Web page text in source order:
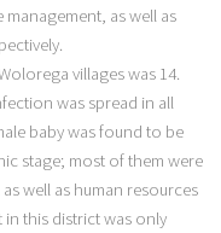
as well as
villages was 14.
was spread in all
baby was found to be
stage; most of them were
well as human resources
this district was only